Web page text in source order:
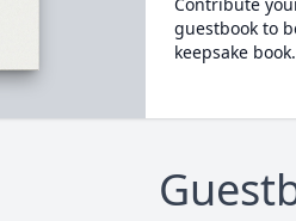
guestbook to
keepsake book.